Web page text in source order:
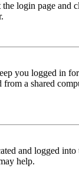
login page and
you logged in
a shared
and logged
help.